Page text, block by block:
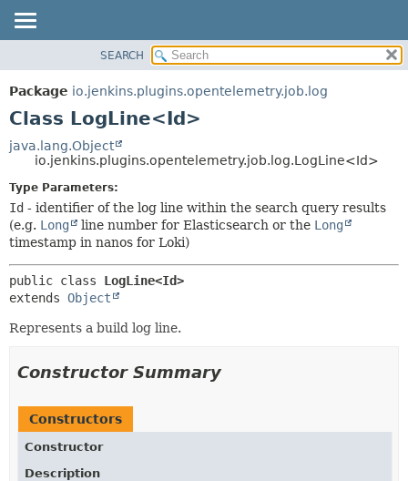
PACKAGE
CLASS
TREE
DEPRECATED
INDEX
HELP
METHOD
FIELD
SEARCH
Package io.jenkins.plugins.opentelemetry.job.log
Class LogLine<Id>
java.lang.Object
io.jenkins.plugins.opentelemetry.job.log.LogLine<Id>
Type Parameters:
Id - identifier of the log line within the search query results
(e.g. Long line number for Elasticsearch or the Long
timestamp in nanos for Loki)
public class LogLine<Id>
extends Object
Represents a build log line.
Constructor Summary
Constructors
Constructor
Description